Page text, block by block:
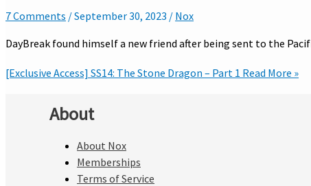
7 Comments /September 30, 2023 / Nox
DayBreak found himself a new friend after being sent to the
[Exclusive Access] SS14: The Stone Dragon – Part 1 Read More »
About
About Nox
Memberships
Terms of Service